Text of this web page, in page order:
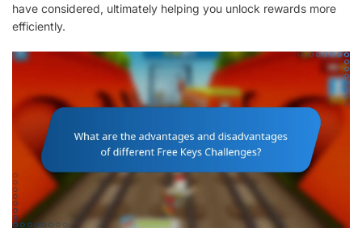
have considered, ultimately helping you unlock rewards more
efficiently.